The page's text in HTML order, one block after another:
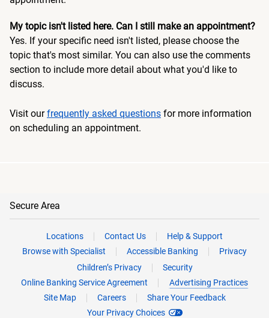
My topic isn't listed here. Can I still make an appointment?
Yes. If your specific need isn't listed, please choose the
topic that's most similar. You can also use the comments
section to include more detail about what you'd like to
discuss.
Visit ourfrequently asked questions for more information
on scheduling an appointment.
Secure Area
Locations Contact Us
Help & Support
Browse with Specialist
Accessible Banking
Privacy
Children’s Privacy
Security
Online Banking Service Agreement
Advertising Practices
Site Map
Careers
Share Your Feedback
Your Privacy Choices